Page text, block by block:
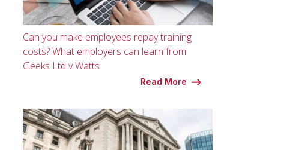
Can you make employees repay training
costs? What employers can learn from
Geeks Ltd v Watts
Read More